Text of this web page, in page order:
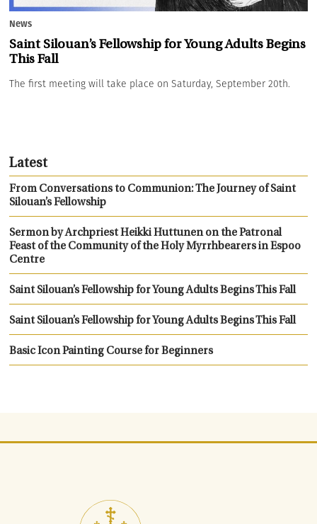
News
Saint Silouan’s Fellowship for Young Adults Begins
This Fall
The first meeting will take place on Saturday, September 20th.
Latest
From Conversations to Communion: The Journey of Saint
Silouan’s Fellowship
Sermon by Archpriest Heikki Huttunen on the Patronal
Feast of the Community of the Holy Myrrhbearers in Espoo
Centre
Saint Silouan’s Fellowship for Young Adults Begins This Fall
Saint Silouan’s Fellowship for Young Adults Begins This Fall
Basic Icon Painting Course for Beginners